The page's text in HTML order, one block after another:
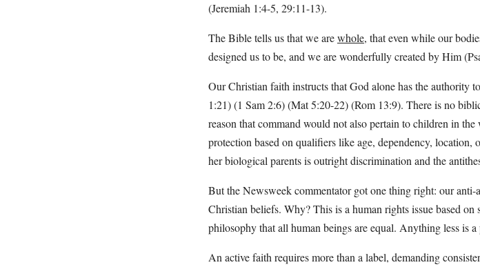
(Jeremiah 1:4-5, 29:11-13).
The Bible tells us that we arewhole, that even while our
designed us to be, and we are wonderfully created by Him
Our Christian faith instructs that God alone has the authority
1:21) (1 Sam 2:6) (Mat 5:20-22) (Rom 13:9). There is no
reason that command would not also pertain to children in
protection based on qualifiers like age, dependency, location,
her biological parents is outright discrimination and the
But the Newsweek commentator got one thing right: our
Christian beliefs. Why? This is a human rights issue based
philosophy that all human beings are equal. Anything less is a
An active faith requires more than a label, demanding